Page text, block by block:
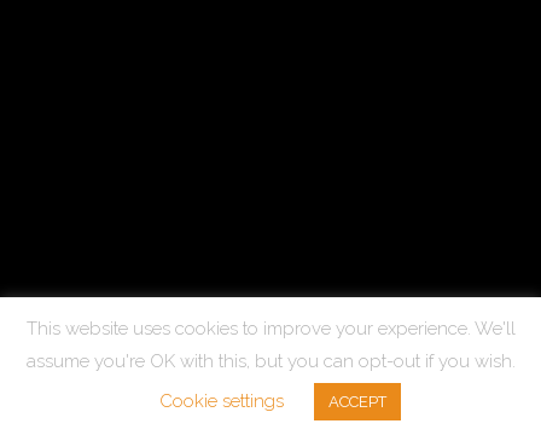
This website uses cookies to improve your experience. We'll
assume you're OK with this, but you can opt-out if you wish.
Cookie settings
ACCEPT